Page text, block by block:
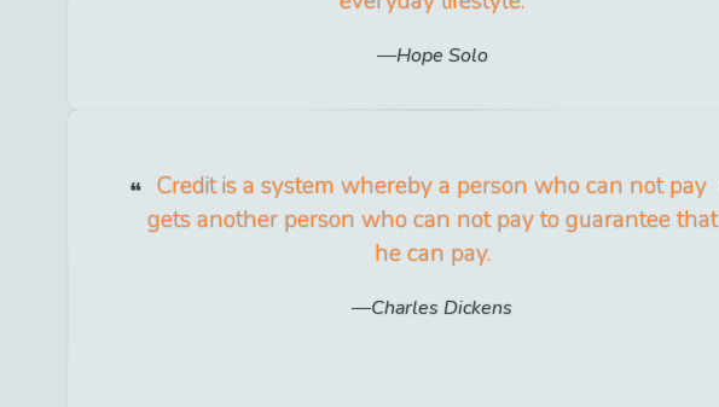
Hope Solo
Credit is a system whereby a person who can not pay
gets another person who can not pay to guarantee that
he can pay.
Charles Dickens